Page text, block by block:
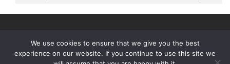
PROUDLY POWERED BYWORDPRESS |THEME:ALPHA STORE
We use cookies to ensure that we give you the best
experience on our website. If you continue to use this site we